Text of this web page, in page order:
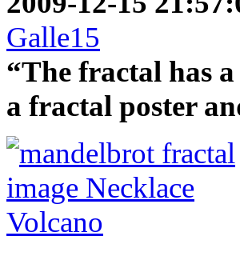
Galle15
“The fractal has
a fractal poster